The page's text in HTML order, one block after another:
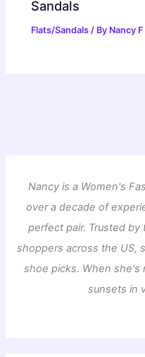
Sandals
Flats/Sandals / By Nancy F
Nancy is a Women's
over a decade of
perfect pair. Trusted
shoppers across the US,
shoe picks. When she's
sunsets in